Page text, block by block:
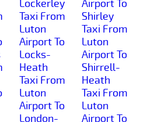
Lockerley
Taxi From
Luton
Airport To
Locks-
Heath
Taxi From
Luton
Airport To
London-
Airport To
Shirley
Taxi From
Luton
Airport To
Shirrell-
Heath
Taxi From
Luton
Airport To